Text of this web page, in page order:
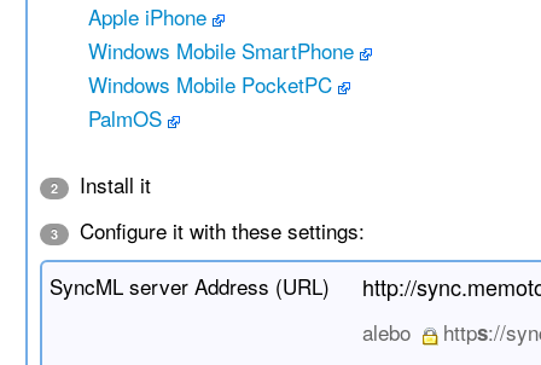
Apple iPhone
Windows Mobile SmartPhone
Windows Mobile PocketPC
PalmOS
2 Install it
3
Configure it with these settings:
SyncML server Address (URL)
http://
alebo https://